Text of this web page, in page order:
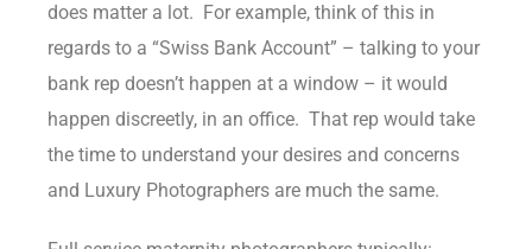
does matter a lot. For example, think of this in
regards to a “Swiss Bank Account” – talking to your
bank rep doesn’t happen at a window – it would
happen discreetly, in an office. That rep would take
the time to understand your desires and concerns
and Luxury Photographers are much the same.